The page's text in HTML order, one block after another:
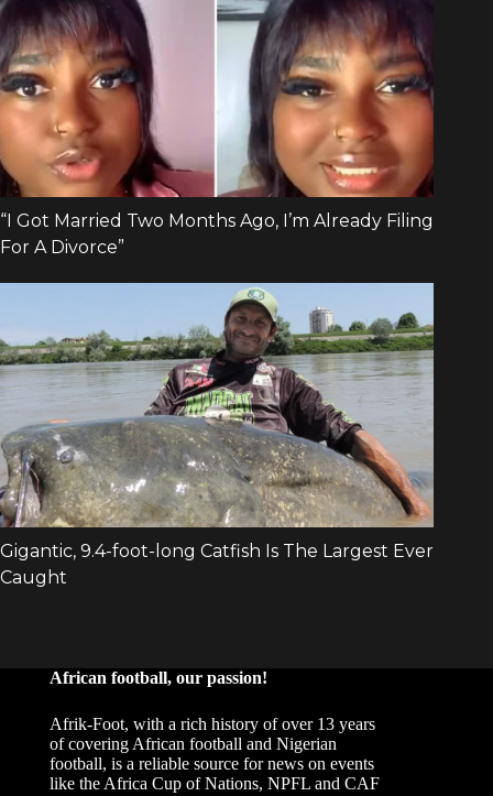
African football, our passion!
Afrik-Foot, with a rich history of over 13 years
of covering African football and Nigerian
football, is a reliable source for news on events
like the Africa Cup of Nations, NPFL and CAF